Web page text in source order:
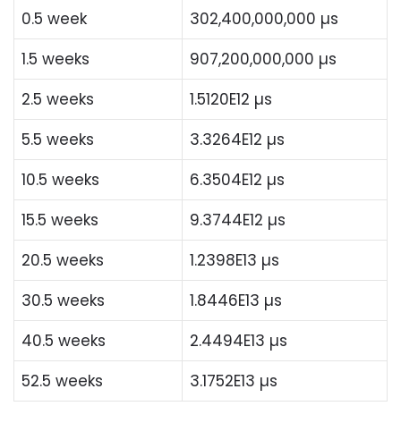
0.5 week
302,400,000,000 µs
1.5 weeks
907,200,000,000 µs
2.5 weeks
1.5120E12 µs
5.5 weeks
3.3264E12 µs
10.5 weeks
6.3504E12 µs
15.5 weeks
9.3744E12 µs
20.5 weeks
1.2398E13 µs
30.5 weeks
1.8446E13 µs
40.5 weeks
2.4494E13 µs
52.5 weeks
3.1752E13 µs